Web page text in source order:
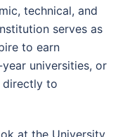
technical, and
serves as
to earn
universities, or
directly to
at the University